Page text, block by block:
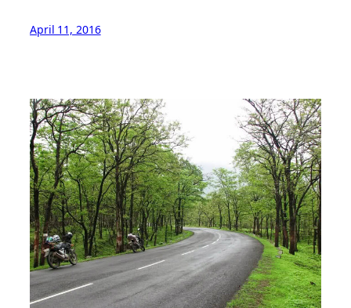
April 11, 2016